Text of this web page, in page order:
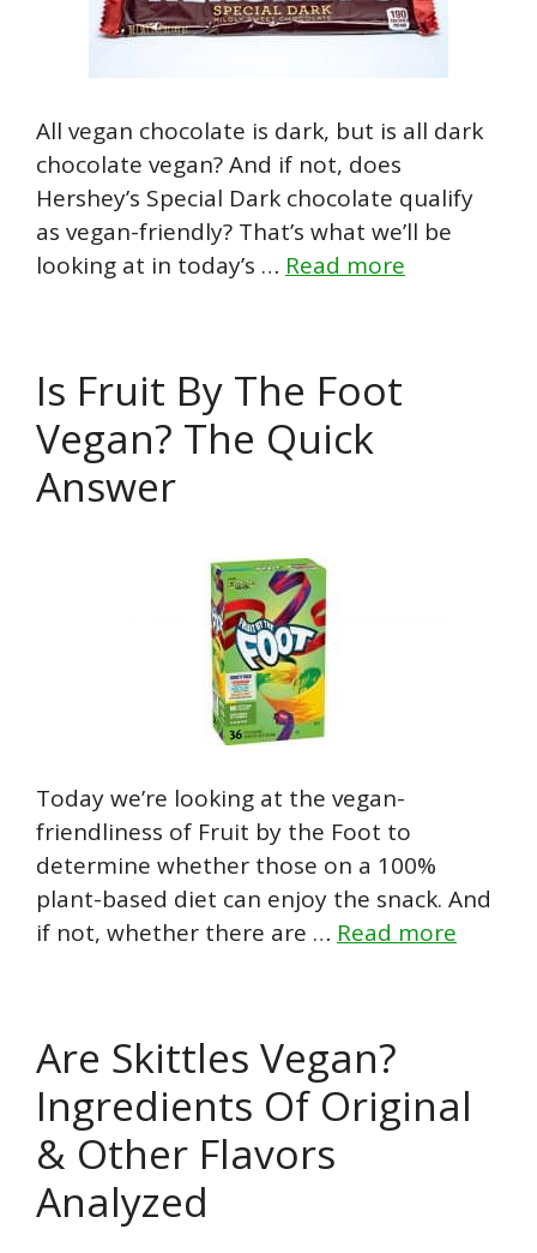
All vegan chocolate is dark, but is all dark
chocolate vegan? And if not, does
Hershey’s Special Dark chocolate qualify
as vegan-friendly? That’s what we’ll be
looking at in today’s … Read more
Is Fruit By The Foot
Vegan? The Quick
Answer
Today we’re looking at the vegan-
friendliness of Fruit by the Foot to
determine whether those on a 100%
plant-based diet can enjoy the snack. And
if not, whether there are … Read more
Are Skittles Vegan?
Ingredients Of Original
& Other Flavors
Analyzed